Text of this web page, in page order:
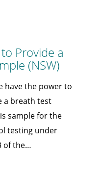
Provide a
(NSW)
have the power to
a breath test
sample for the
testing under
of the…